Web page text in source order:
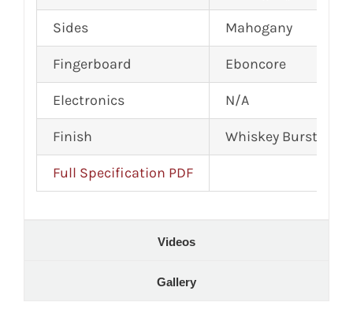
Sides Mahogany
Fingerboard Eboncore
Electronics N/A
Finish Whiskey Burst
Full Specification PDF
Videos
Gallery